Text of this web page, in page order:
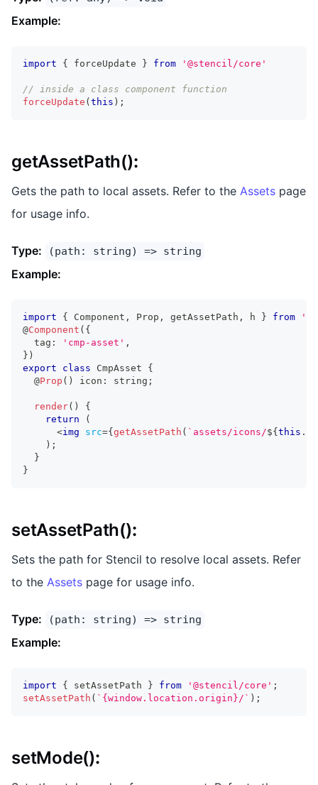
Example:
import { forceUpdate } from '@stencil/core'
// inside a class component function
forceUpdate (this ) ;
getAssetPath():
Gets the path to local assets. Refer to the Assets page
for usage info.
Type: (path: string) => string
Example:
import { Component , Prop , getAssetPath , h } from
@Component ( {
  tag
: 'cmp-asset' ,
} )
export
class CmpAsset
{
  @
Prop ( ) icon : string ;
render( )
{
return
(
<img src={getAssetPath ( ` assets/icons/${this .
) ;
}
}
setAssetPath():
Sets the path for Stencil to resolve local assets. Refer
to the Assets page for usage info.
Type: (path: string) => string
Example:
import { setAssetPath } from '@stencil/core' ;
setAssetPath ( ` {window.location.origin}/ ` ) ;
setMode():